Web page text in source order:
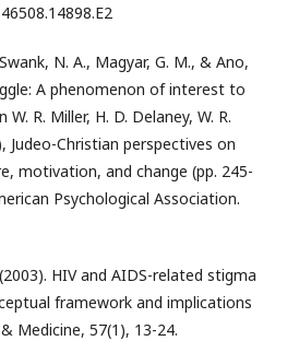
N. A., Magyar, G. M., & Ano,
A phenomenon of interest to
R. Miller, H. D. Delaney, W. R.
Judeo-Christian perspectives on
motivation, and change (pp. 245-
Psychological Association.
HIV and AIDS-related stigma
framework and implications
Medicine, 57(1), 13-24.